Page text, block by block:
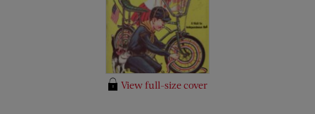
View full-size cover